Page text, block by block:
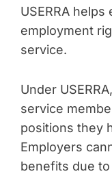
USERRA
employment
service.
Under
service
positions they
Employers
benefits due